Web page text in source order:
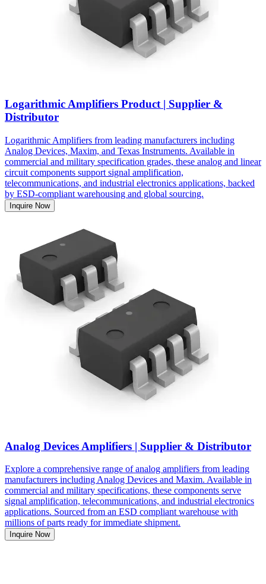
Logarithmic Amplifiers Product | Supplier &
Distributor
Logarithmic Amplifiers from leading manufacturers including
Analog Devices, Maxim, and Texas Instruments. Available in
commercial and military specification grades, these analog and linear
circuit components support signal amplification,
telecommunications, and industrial electronics applications, backed
by ESD-compliant warehousing and global sourcing.
Inquire Now
Analog Devices Amplifiers | Supplier & Distributor
Explore a comprehensive range of analog amplifiers from leading
manufacturers including Analog Devices and Maxim. Available in
commercial and military specifications, these components serve
signal amplification, telecommunications, and industrial electronics
applications. Sourced from an ESD compliant warehouse with
millions of parts ready for immediate shipment.
Inquire Now